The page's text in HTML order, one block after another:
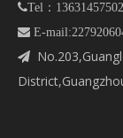
Tel：13631457502
 E-
